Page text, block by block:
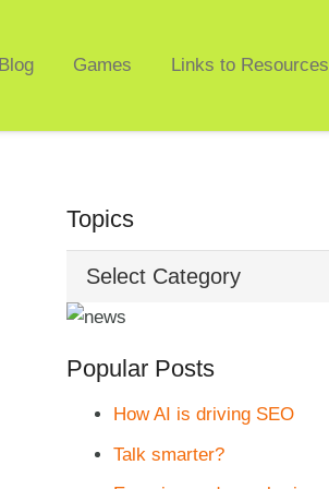
Blog Games Links to Resources
Topics
Topics
Popular Posts
How AI is driving SEO
Talk smarter?